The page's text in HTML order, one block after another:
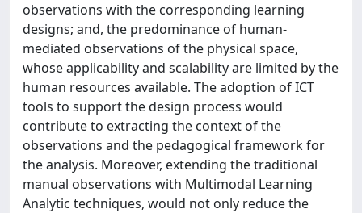
observations with the corresponding learning
designs; and, the predominance of human-
mediated observations of the physical space,
whose applicability and scalability are limited by the
human resources available. The adoption of ICT
tools to support the design process would
contribute to extracting the context of the
observations and the pedagogical framework for
the analysis. Moreover, extending the traditional
manual observations with Multimodal Learning
Analytic techniques, would not only reduce the